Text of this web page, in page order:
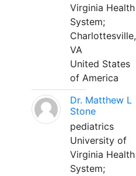
Virginia Health
System;
Charlottesville,
VA
United States
of America
Dr. Matthew L
Stone
pediatrics
University of
Virginia Health
System;